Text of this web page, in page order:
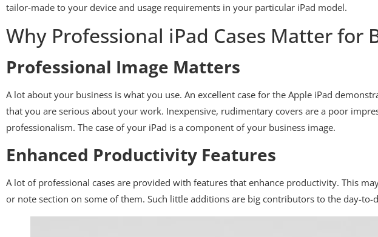
tailor-made to your device and usage requirements in your particular iPad model.
Why Professional iPad Cases Matter for
Professional Image Matters
A lot about your business is what you use. An excellent case for the Apple iPad
that you are serious about your work. Inexpensive, rudimentary covers are a poor
professionalism. The case of your iPad is a component of your business image.
Enhanced Productivity Features
A lot of professional cases are provided with features that enhance productivity. This
or note section on some of them. Such little additions are big contributors to the day-